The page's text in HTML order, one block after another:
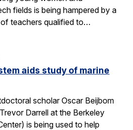
fields is being hampered by a
teachers qualified to…
aids study of marine
scholar Oscar Beijbom
Darrell at the Berkeley
is being used to help